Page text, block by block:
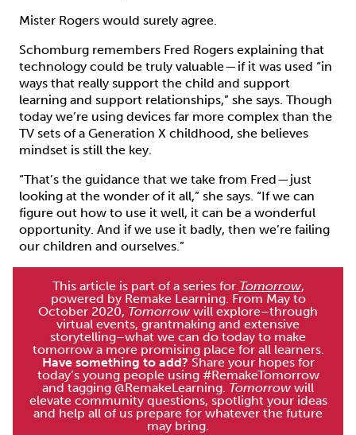
Mister Rogers would surely agree.
Schomburg remembers Fred Rogers explaining that
technology could be truly valuable — if it was used “in
ways that really support the child and support
learning and support relationships,” she says. Though
today we’re using devices far more complex than the
TV sets of a Generation X childhood, she believes
mindset is still the key.
“That’s the guidance that we take from Fred — just
looking at the wonder of it all,” she says. “If we can
figure out how to use it well, it can be a wonderful
opportunity. And if we use it badly, then we’re failing
our children and ourselves.”
This article is part of a series for Tomorrow,
powered by Remake Learning. From May to
October 2020, Tomorrow will explore–through
virtual events, grantmaking and extensive
storytelling–what we can do today to make
tomorrow a more promising place for all learners.
Have something to add? Share your hopes for
today’s young people using #RemakeTomorrow
and tagging @RemakeLearning. Tomorrow will
elevate community questions, spotlight your ideas
and help all of us prepare for whatever the future
may bring.